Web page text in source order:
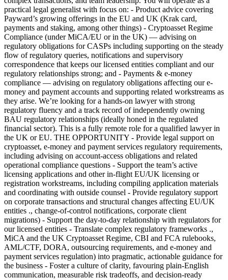
practical legal generalist with focus on: - Product advice covering
Payward’s growing offerings in the EU and UK (Krak card,
payments and staking, among other things) - Cryptoasset Regime
Compliance (under MiCA/EU or in the UK) — advising on
regulatory obligations for CASPs including supporting on the steady
flow of regulatory queries, notifications and supervisory
correspondence that keeps our licensed entities compliant and our
regulatory relationships strong; and - Payments & e-money
compliance — advising on regulatory obligations affecting our e-
money and payment accounts and supporting related workstreams as
they arise. We’re looking for a hands-on lawyer with strong
regulatory fluency and a track record of independently owning
BAU regulatory relationships (ideally honed in the regulated
financial sector). This is a fully remote role for a qualified lawyer in
the UK or EU. THE OPPORTUNITY - Provide legal support on
cryptoasset, e-money and payment services regulatory requirements,
including advising on account-access obligations and related
operational compliance questions - Support the team’s active
licensing applications and other in-flight EU/UK licensing or
registration workstreams, including compiling application materials
and coordinating with outside counsel - Provide regulatory support
on corporate transactions and structural changes affecting EU/UK
entities ., change-of-control notifications, corporate client
migrations) - Support the day-to-day relationship with regulators for
our licensed entities - Translate complex regulatory frameworks .,
MiCA and the UK Cryptoasset Regime, CBI and FCA rulebooks,
AML/CTF, DORA, outsourcing requirements, and e-money and
payment services regulation) into pragmatic, actionable guidance for
the business - Foster a culture of clarity, favouring plain-English
communication, measurable risk tradeoffs, and decision-ready